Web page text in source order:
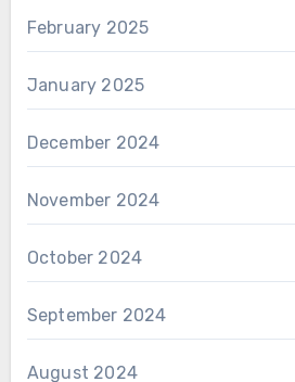
February 2025
January 2025
December 2024
November 2024
October 2024
September 2024
August 2024